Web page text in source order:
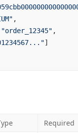
,
"order_12345" ,
]
Required